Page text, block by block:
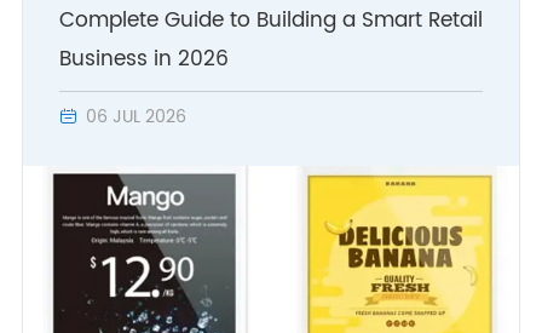
Complete Guide to Building a Smart Retail
Business in 2026
 06 JUL 2026